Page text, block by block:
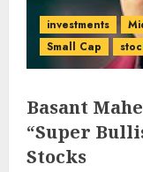
investments
Small Cap
Basant
“Super
Stocks